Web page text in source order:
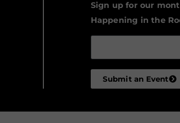
Sign up for our
Happening in the
Submit an Event